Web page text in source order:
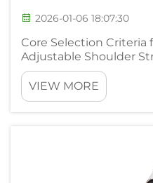
2026-01-06 18:07:30
Core Selection Criteria
Adjustable Shoulder
and Micro-
Triad Choosing
requires looking at
VIEW MORE